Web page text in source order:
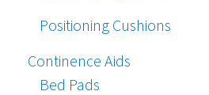
Positioning Cushions
Continence Aids
Bed Pads